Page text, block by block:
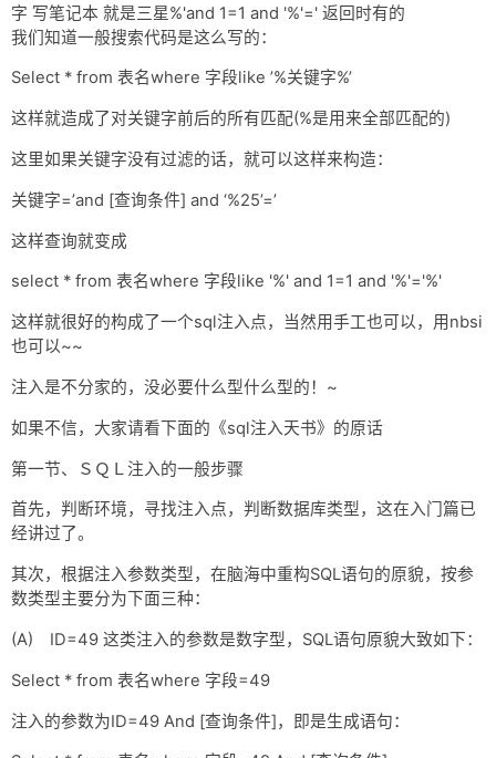
字 写笔记本 就是三星%'and 1=1 and '%'=' 返回时有的
我们知道一般搜索代码是这么写的：
Select * from 表名where 字段like ’%关键字%’
这样就造成了对关键字前后的所有匹配(%是用来全部匹配的)
这里如果关键字没有过滤的话，就可以这样来构造：
关键字=’and [查询条件] and ‘%25’=’
这样查询就变成
select * from 表名where 字段like '%' and 1=1 and '%'='%'
这样就很好的构成了一个sql注入点，当然用手工也可以，用nbsi
也可以~~
注入是不分家的，没必要什么型什么型的！~
如果不信，大家请看下面的《sql注入天书》的原话
第一节、ＳＱＬ注入的一般步骤
首先，判断环境，寻找注入点，判断数据库类型，这在入门篇已
经讲过了。
其次，根据注入参数类型，在脑海中重构SQL语句的原貌，按参
数类型主要分为下面三种：
(A) ID=49 这类注入的参数是数字型，SQL语句原貌大致如下：
Select * from 表名where 字段=49
注入的参数为ID=49 And [查询条件]，即是生成语句：